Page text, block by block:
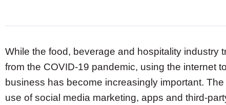
While the food, beverage and hospitality industry
from the COVID-19 pandemic, using the internet
business has become increasingly important.
use of social media marketing, apps and third-